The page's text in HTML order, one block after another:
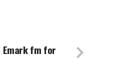
Emark fm for